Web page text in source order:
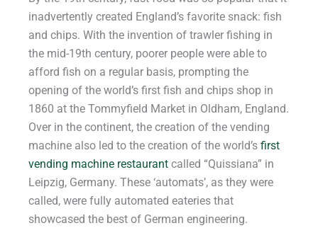
inadvertently created England’s favorite snack: fish
and chips. With the invention of trawler fishing in
the mid-19th century, poorer people were able to
afford fish on a regular basis, prompting the
opening of the world’s first fish and chips shop in
1860 at the Tommyfield Market in Oldham, England.
Over in the continent, the creation of the vending
machine also led to the creation of the world’s first
vending machine restaurant called “Quissiana” in
Leipzig, Germany. These ‘automats’, as they were
called, were fully automated eateries that
showcased the best of German engineering.